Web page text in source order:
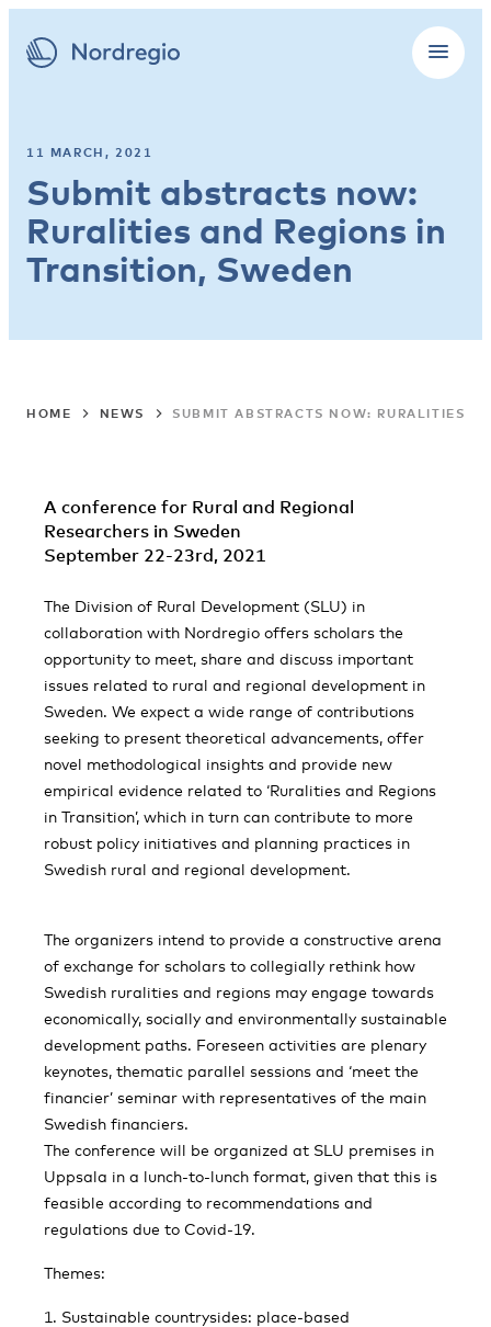
11 MARCH, 2021
Submit abstracts now:
Ruralities and Regions in
Transition, Sweden
HOME NEWS SUBMIT ABSTRACTS NOW: RURALITIES
A conference for Rural and Regional
Researchers in Sweden
September 22-23rd, 2021
The Division of Rural Development (SLU) in
collaboration with Nordregio offers scholars the
opportunity to meet, share and discuss important
issues related to rural and regional development in
Sweden. We expect a wide range of contributions
seeking to present theoretical advancements, offer
novel methodological insights and provide new
empirical evidence related to ‘Ruralities and Regions
in Transition’, which in turn can contribute to more
robust policy initiatives and planning practices in
Swedish rural and regional development.
The organizers intend to provide a constructive arena
of exchange for scholars to collegially rethink how
Swedish ruralities and regions may engage towards
economically, socially and environmentally sustainable
development paths. Foreseen activities are plenary
keynotes, thematic parallel sessions and ‘meet the
financier’ seminar with representatives of the main
Swedish financiers.
The conference will be organized at SLU premises in
Uppsala in a lunch-to-lunch format, given that this is
feasible according to recommendations and
regulations due to Covid-19.
Themes:
Sustainable countrysides: place-based